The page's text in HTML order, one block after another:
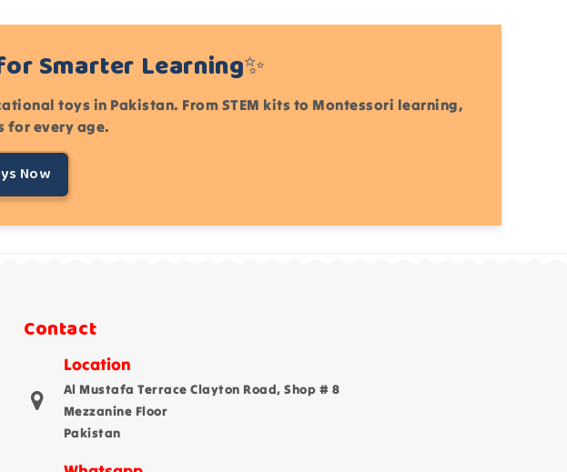
Smarter Learning✨
toys in Pakistan. From STEM kits to Montessori learning,
for every age.
Now
Contact
Location
Al Mustafa Terrace Clayton Road, Shop # 8
Mezzanine Floor
Pakistan